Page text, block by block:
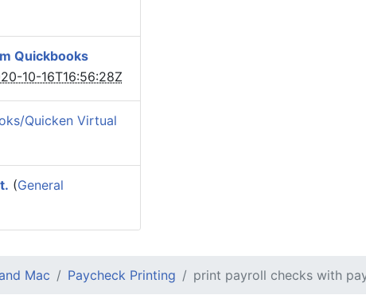
Quickbooks
10-16T16:56:28Z
Quicken Virtual
(General
Mac Paycheck Printing print payroll checks with